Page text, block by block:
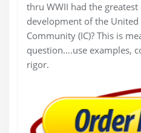
thru WWII had the
development of the United
Community (IC)? This is
question….use examples,
rigor.